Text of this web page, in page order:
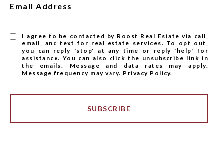
Email Address
I agree to be contacted by Roost Real Estate via call,
email, and text for real estate services. To opt out,
you can reply 'stop' at any time or reply 'help' for
assistance. You can also click the unsubscribe link in
the emails. Message and data rates may apply.
Message frequency may vary. Privacy Policy.
SUBSCRIBE